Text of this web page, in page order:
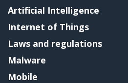
Artificial Intelligence
Internet of Things
Laws and regulations
Malware
Mobile